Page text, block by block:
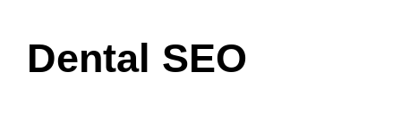
Dental SEO